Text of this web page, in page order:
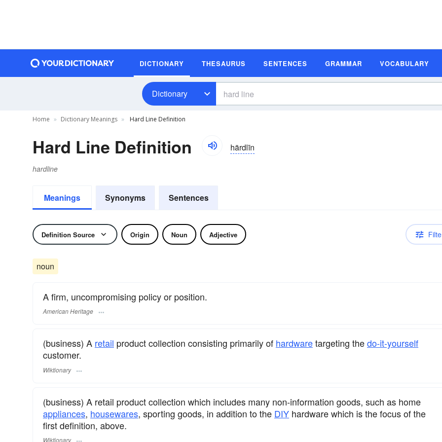
DICTIONARY THESAURUS SENTENCES GRAMMAR VOCABULARY
Dictionary
Home Dictionary Meanings Hard Line Definition
Hard Line Definition härdlīn
hardline
Meanings Synonyms Sentences
Definition Source Origin Noun Adjective
noun
A firm, uncompromising policy or position.
American Heritage
(business) A retail product collection consisting primarily of hardwaretargeting thedo-it-yourself
customer.
Wiktionary
(business) A retail product collection which includes many non-information goods, such as home
appliances, housewares, sporting goods, in addition to the DIY hardware which is the focus of the
first definition, above.
Wiktionary